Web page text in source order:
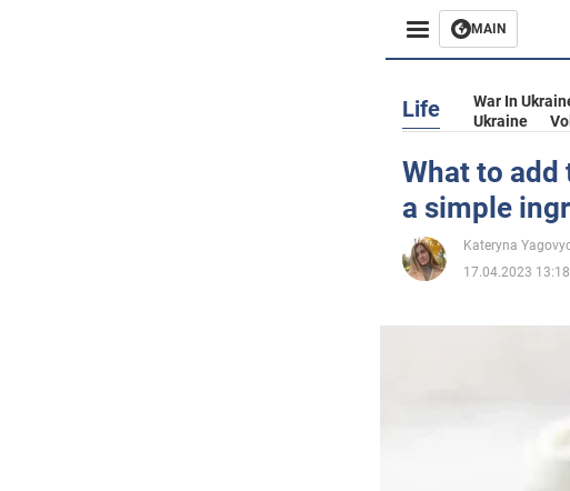
MAIN
Business
Entertainment
Life
Life War In
Ukraine
What to
a simple
Kateryna
17.04.2023 13:18